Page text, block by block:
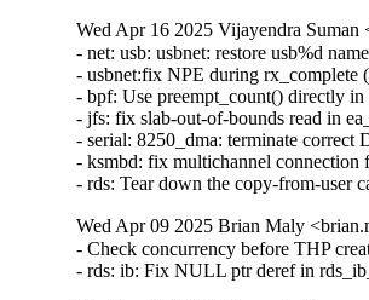
Wed Apr 16 2025 Vijayendra
- net: usb: usbnet: restore usb%d
- usbnet:fix NPE during rx_complete
- bpf: Use preempt_count() directly
- jfs: fix slab-out-of-bounds read in
- serial: 8250_dma: terminate
- ksmbd: fix multichannel connection
- rds: Tear down the copy-from-user
Wed Apr 09 2025 Brian Maly
- Check concurrency before THP
- rds: ib: Fix NULL ptr deref in